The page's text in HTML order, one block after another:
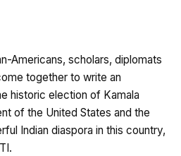
Americans, scholars, diplomats
together to write an
historic election of Kamala
of the United States and the
Indian diaspora in this country,